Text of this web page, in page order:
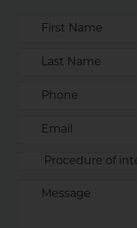
First
Last
Phone
(REQUIRED)
Email
(REQUIRED)
Procedure
Message